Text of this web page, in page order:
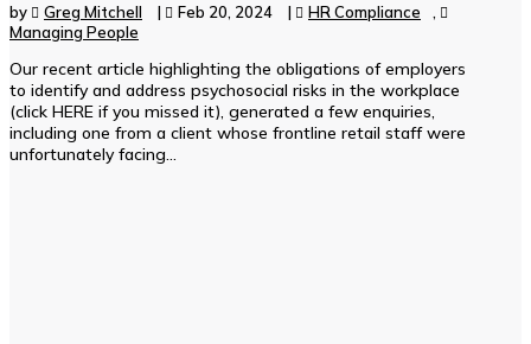
by Greg Mitchell | Feb 20, 2024 | HR Compliance
Managing People
Our recent article highlighting the obligations of employers
to identify and address psychosocial risks in the workplace
(click HERE if you missed it), generated a few enquiries,
including one from a client whose frontline retail staff were
unfortunately facing...